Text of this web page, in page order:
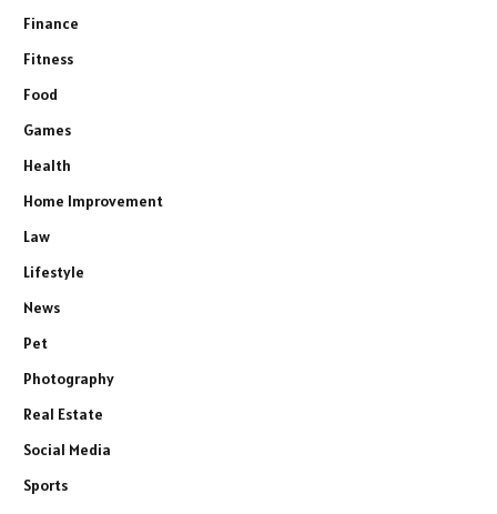
Finance
Fitness
Food
Games
Health
Home Improvement
Law
Lifestyle
News
Pet
Photography
Real Estate
Social Media
Sports